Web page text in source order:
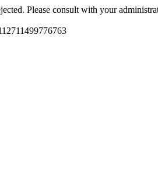
Please consult with your